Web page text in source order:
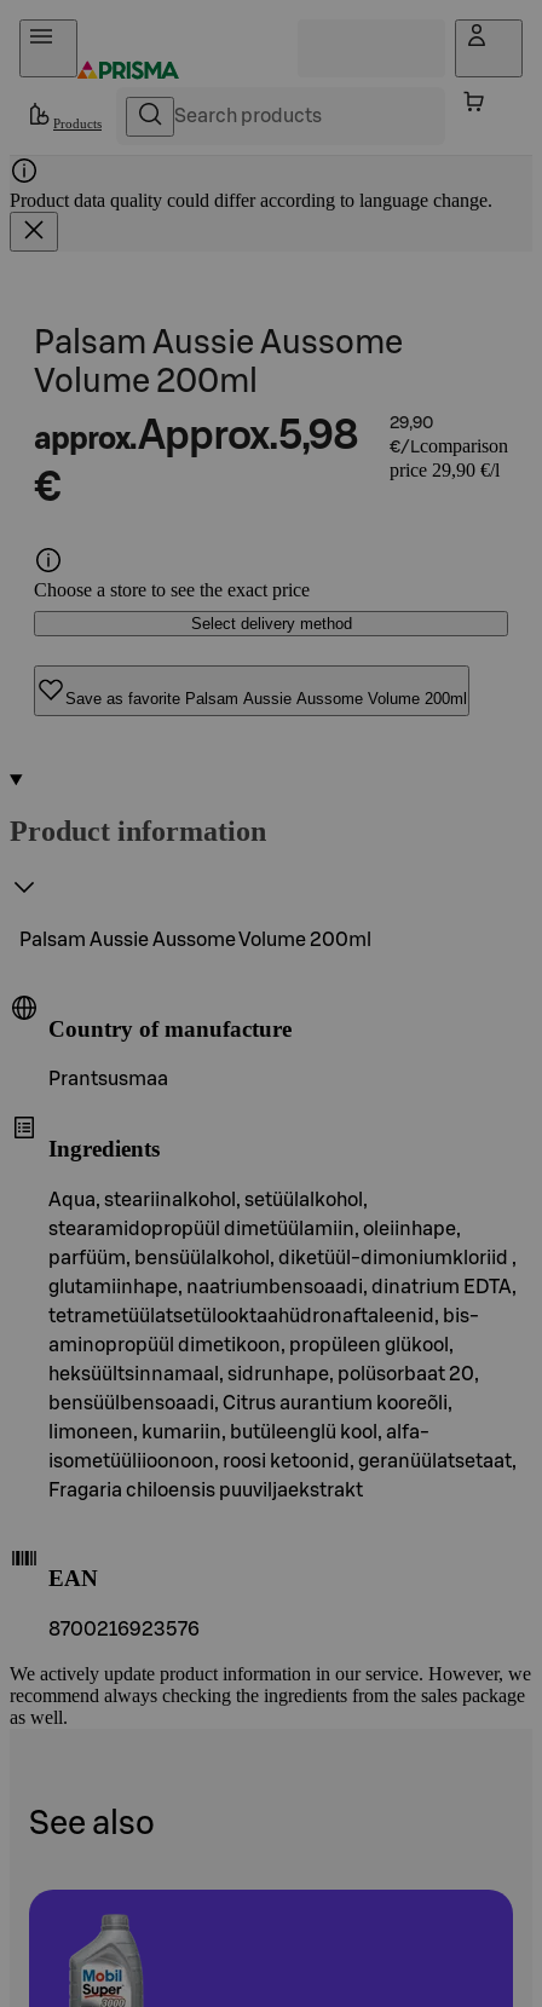
Skip to content
Products
Product data quality could differ according to language change.
Palsam Aussie Aussome
Volume 200ml
approx.Approx.5,98
€
29,90
€/Lcomparison
price 29,90 €/l
Choose a store to see the exact price
Select delivery method
Save as favorite Palsam Aussie Aussome Volume 200ml
Product information
Palsam Aussie Aussome Volume 200ml
Country of manufacture
Prantsusmaa
Ingredients
Aqua, steariinalkohol, setüülalkohol,
stearamidopropüül dimetüülamiin, oleiinhape,
parfüüm, bensüülalkohol, diketüül-dimoniumkloriid ,
glutamiinhape, naatriumbensoaadi, dinatrium EDTA,
tetrametüülatsetülooktaahüdronaftaleenid, bis-
aminopropüül dimetikoon, propüleen glükool,
heksüültsinnamaal, sidrunhape, polüsorbaat 20,
bensüülbensoaadi, Citrus aurantium kooreõli,
limoneen, kumariin, butüleenglü kool, alfa-
isometüüliioonoon, roosi ketoonid, geranüülatsetaat,
Fragaria chiloensis puuviljaekstrakt
EAN
8700216923576
We actively update product information in our service. However, we
recommend always checking the ingredients from the sales package
as well.
See also